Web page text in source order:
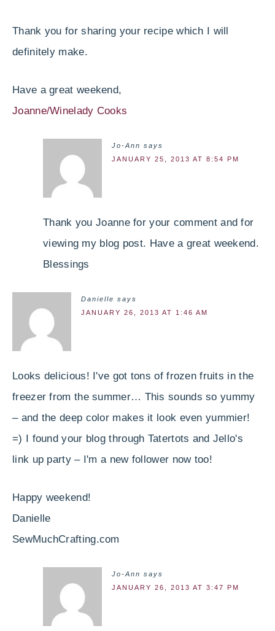
Thank you for sharing your recipe which I will
definitely make.
Have a great weekend,
Joanne/Winelady Cooks
Jo-Ann says
JANUARY 25, 2013 AT 8:54 PM
Thank you Joanne for your comment and for
viewing my blog post. Have a great weekend.
Blessings
Danielle says
JANUARY 26, 2013 AT 1:46 AM
Looks delicious! I've got tons of frozen fruits in the
freezer from the summer… This sounds so yummy
– and the deep color makes it look even yummier!
=) I found your blog through Tatertots and Jello's
link up party – I'm a new follower now too!
Happy weekend!
Danielle
SewMuchCrafting.com
Jo-Ann says
JANUARY 26, 2013 AT 3:47 PM